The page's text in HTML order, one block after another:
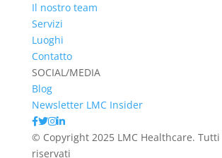
Il nostro team
Servizi
Luoghi
Contatto
SOCIAL/MEDIA
Blog
Newsletter LMC Insider
© Copyright 2025 LMC Healthcare.
riservati